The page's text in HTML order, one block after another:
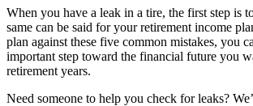
When you have a leak in a tire, the first step is
same can be said for your retirement income
plan against these five common mistakes, you
important step toward the financial future you
retirement years.
Need someone to help you check for leaks?